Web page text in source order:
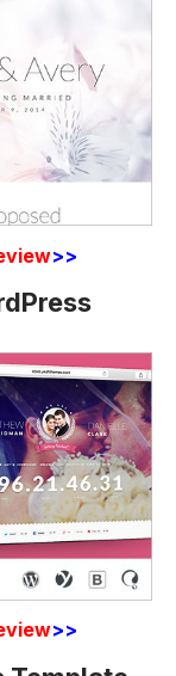
>>
>>